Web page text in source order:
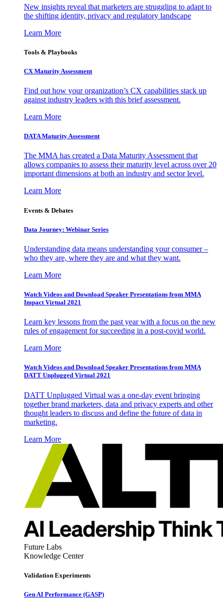
New insights reveal that marketers are struggling to adapt to
the shifting identity, privacy and regulatory landscape
Learn More
Tools & Playbooks
CX Maturity Assessment
Find out how your organization’s CX capabilities stack up
against industry leaders with this brief assessment.
Learn More
DATA Maturity Assessment
The MMA has created a Data Maturity Assessment that
allows companies to assess their maturity level across over 20
important dimensions at both an industry and sector level.
Learn More
Events & Debates
Data Journey: Webinar Series
Understanding data means understanding your consumer –
who they are, where they are and what they want.
Learn More
Watch Videos and Download Speaker Presentations from MMA
Impact Virtual 2021
Learn key lessons from the past year with a focus on the new
rules of engagement for succeeding in a post-covid world.
Learn More
Watch Videos and Download Speaker Presentations from MMA
DATT Unplugged Virtual 2021
DATT Unplugged Virtual was a one-day event bringing
together brand marketers, data and privacy experts and other
thought leaders to discuss and define the future of data in
marketing.
Learn More
Future Labs
Knowledge Center
Validation Experiments
Gen AI Performance (GASP)